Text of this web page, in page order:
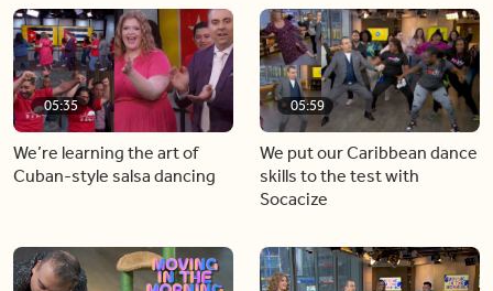
05:35
We’re learning the art of
Cuban-style salsa dancing
05:59
We put our Caribbean dance
skills to the test with
Socacize